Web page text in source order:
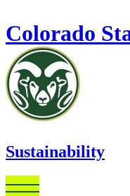
Colorado
Sustainability